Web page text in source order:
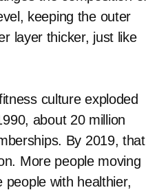
keeping the outer
layer thicker, just like
culture exploded
about 20 million
By 2019, that
More people moving
with healthier,